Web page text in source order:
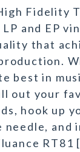
Fidelity
and EP
that
best in
out your
hook up
and
RT81